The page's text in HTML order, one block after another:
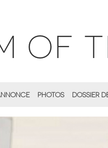
OF
PHOTOS DOSSIER